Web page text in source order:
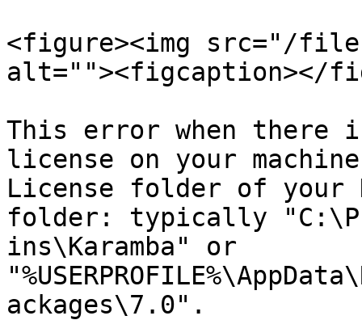
<figure><img src="/
alt=""><figcaption></
This error when
license on your
License folder of your
folder: typically
ins\Karamba" or
ackages\7.0".